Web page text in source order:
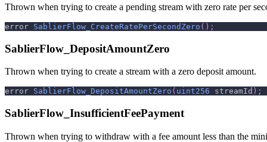
Thrown when trying to create a pending stream with zero rate per
error SablierFlow_CreateRatePerSecondZero ( ) ;
SablierFlow_DepositAmountZero
Thrown when trying to create a stream with a zero deposit amount.
error SablierFlow_DepositAmountZero ( uint256 streamId ) ;
SablierFlow_InsufficientFeePayment
Thrown when trying to withdraw with a fee amount less than the